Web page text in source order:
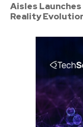
Aisles
Reality